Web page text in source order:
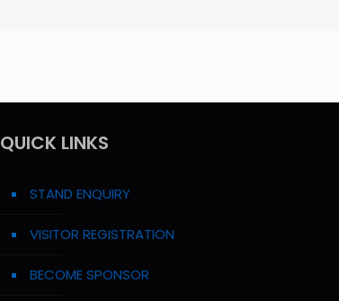
QUICK LINKS
STAND ENQUIRY
VISITOR REGISTRATION
BECOME SPONSOR